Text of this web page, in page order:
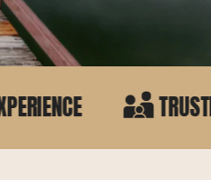
TRUSTED BY OVER